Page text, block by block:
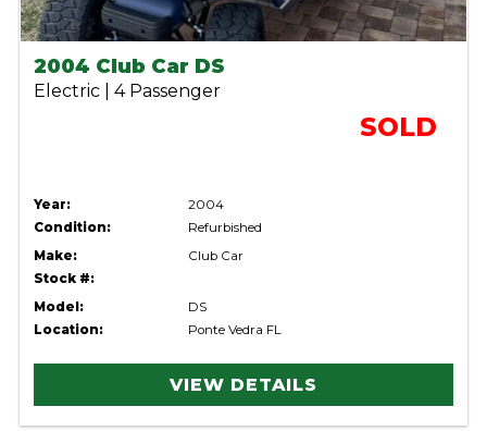
2004 Club Car DS
Electric | 4 Passenger
SOLD
Year:
2004
Condition:
Refurbished
Make:
Club Car
Stock #:
Model:
DS
Location:
Ponte Vedra FL
VIEW DETAILS